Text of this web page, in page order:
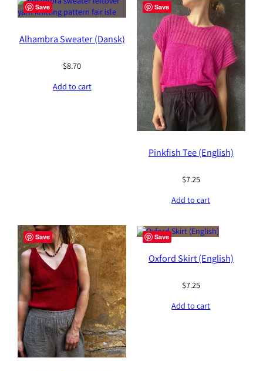
Save
Alhambra Sweater (Dansk)
$8.70
Add to cart
Save
Pinkfish Tee (English)
$7.25
Add to cart
Save Save
Oxford Skirt (English)
$7.25
Add to cart